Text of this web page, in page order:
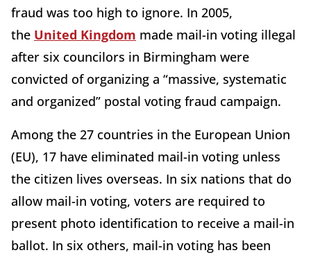
fraud was too high to ignore. In 2005,
the United Kingdom made mail-in voting illegal
after six councilors in Birmingham were
convicted of organizing a “massive, systematic
and organized” postal voting fraud campaign.
Among the 27 countries in the European Union
(EU), 17 have eliminated mail-in voting unless
the citizen lives overseas. In six nations that do
allow mail-in voting, voters are required to
present photo identification to receive a mail-in
ballot. In six others, mail-in voting has been